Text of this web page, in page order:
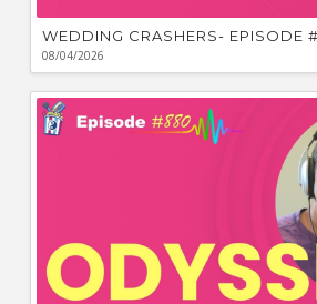
WEDDING CRASHERS- EPISODE
08/04/2026